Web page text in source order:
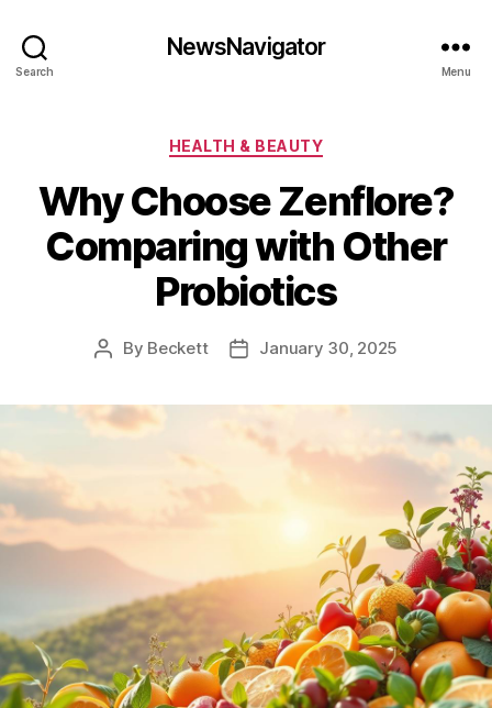
Search
NewsNavigator
Menu
Categories
HEALTH & BEAUTY
Why Choose Zenflore?
Comparing with Other
Probiotics
Post
By Beckett
PostJanuary 30, 2025